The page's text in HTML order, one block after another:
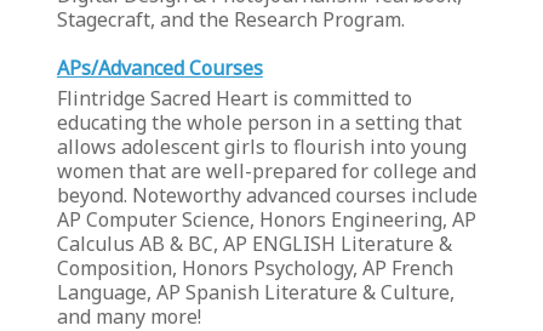
Stagecraft, and the Research Program.
APs/Advanced Courses
Flintridge Sacred Heart is committed to
educating the whole person in a setting that
allows adolescent girls to flourish into young
women that are well-prepared for college and
beyond. Noteworthy advanced courses include
AP Computer Science, Honors Engineering, AP
Calculus AB & BC, AP ENGLISH Literature &
Composition, Honors Psychology, AP French
Language, AP Spanish Literature & Culture,
and many more!